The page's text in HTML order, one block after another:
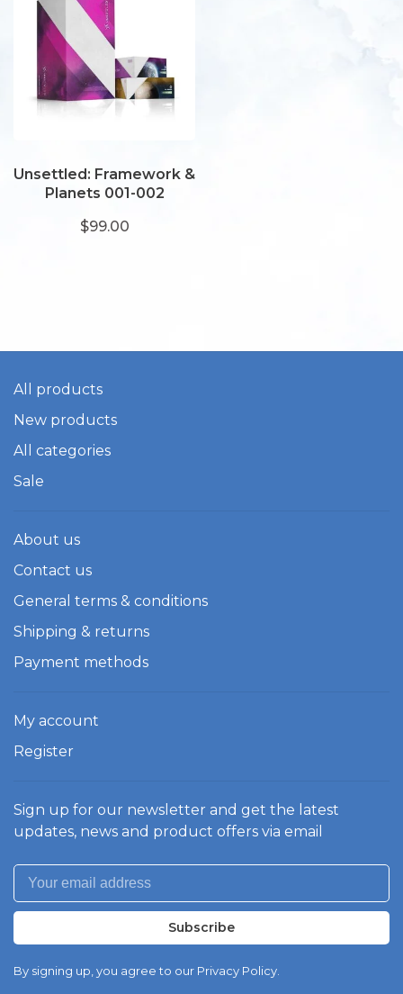
Unsettled: Framework &
Planets 001-002
$99.00
All products
New products
All categories
Sale
About us
Contact us
General terms & conditions
Shipping & returns
Payment methods
My account
Register
Sign up for our newsletter and get the latest
updates, news and product offers via email
Subscribe
By signing up, you agree to our Privacy Policy.